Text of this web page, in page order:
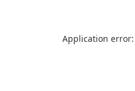
Application